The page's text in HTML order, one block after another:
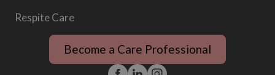
Respite Care
Become a Care Professional